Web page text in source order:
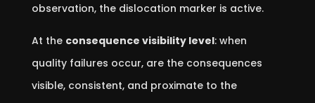
observation, the dislocation marker is active.
At the consequence visibility level: when
quality failures occur, are the consequences
visible, consistent, and proximate to the